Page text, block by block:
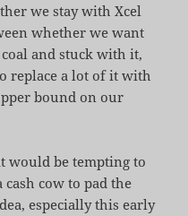
we stay with Xcel
whether we want
and stuck with it,
replace a lot of it with
bound on our
would be tempting to
cow to pad the
especially this early